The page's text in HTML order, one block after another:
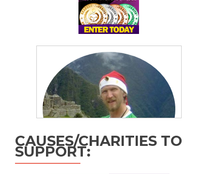
CAUSES/CHARITIES TO
SUPPORT: